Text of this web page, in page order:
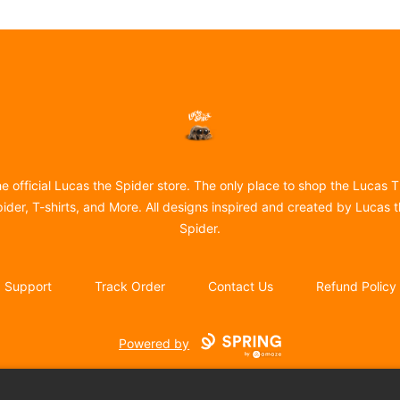
Lucas the Spider
official Lucas the Spider store. The only place to shop the Lucas
T-shirts, and More. All designs inspired and created by Lucas
Spider.
Support Track Order Contact Us Refund Policy
Powered by